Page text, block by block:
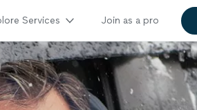
Services Join as a pro